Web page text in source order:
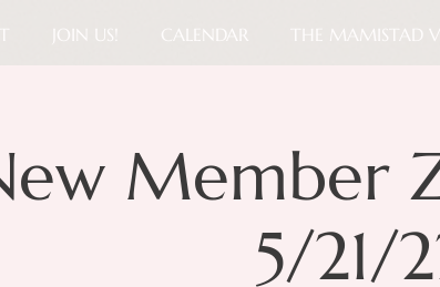
JOIN US! CALENDAR THE MAMISTAD
Member
5/21/